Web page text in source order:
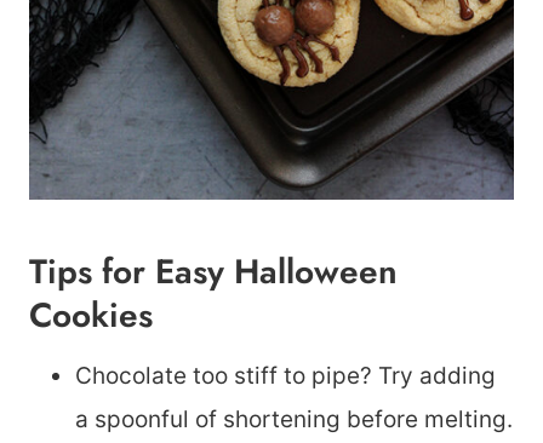
Tips for Easy Halloween
Cookies
Chocolate too stiff to pipe? Try adding
a spoonful of shortening before melting.